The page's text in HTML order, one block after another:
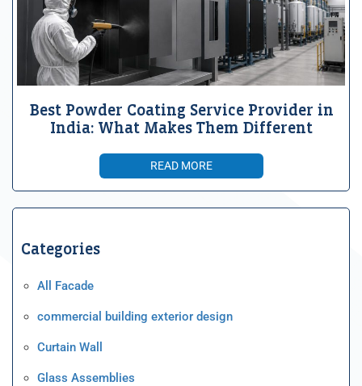
Best Powder Coating Service Provider in
India: What Makes Them Different
READ MORE
Categories
All Facade
commercial building exterior design
Curtain Wall
Glass Assemblies